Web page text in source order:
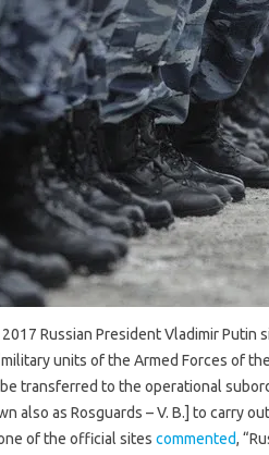
Russian President Vladimir Putin
units of the Armed Forces of
transferred to the operational
also as Rosguards – V. B.] to carry
of the official sites commented,